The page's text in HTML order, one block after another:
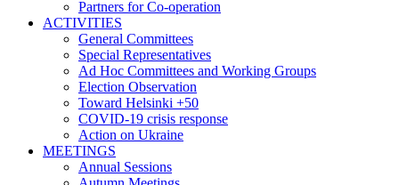
Partners for Co-operation
ACTIVITIES
General Committees
Special Representatives
Ad Hoc Committees and Working Groups
Election Observation
Toward Helsinki +50
COVID-19 crisis response
Action on Ukraine
MEETINGS
Annual Sessions